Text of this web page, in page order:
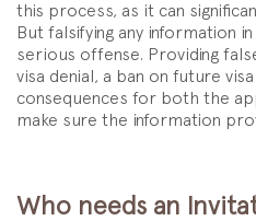
this process, as it can
But falsifying any information
serious offense. Providing
visa denial, a ban on future
consequences for both the
make sure the information
Who needs an